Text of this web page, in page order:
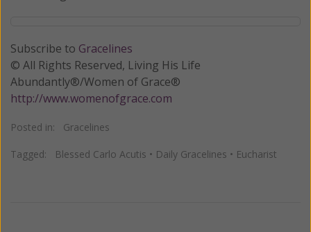
Subscribe to Gracelines
© All Rights Reserved, Living His Life
Abundantly®/Women of Grace®
http://www.womenofgrace.com
Posted in: Gracelines
Tagged: Blessed Carlo Acutis • Daily Gracelines • Eucharist